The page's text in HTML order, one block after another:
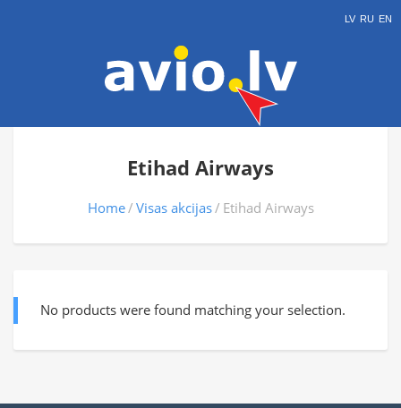
LV RU EN
Etihad Airways
Home Visas akcijas Etihad Airways
No products were found matching your selection.